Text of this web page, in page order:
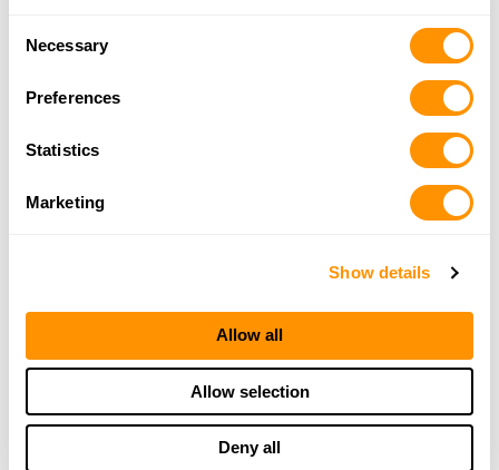
of their services.
Necessary
Preferences
Statistics
Marketing
Show details
Allow all
Allow selection
Deny all
Click here to see more dealers in this area.